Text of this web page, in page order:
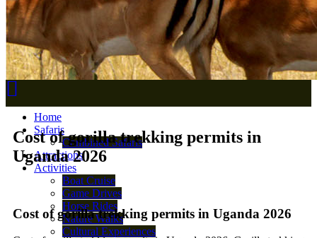
Home
Safaris
Combined Safaris
Attractions
Activities
Boat Cruise
Game Drives
Horse Rides
Nature Walks
Cultural Experiences
Cost of gorilla trekking permits in
Uganda 2026
Cost of gorilla trekking permits in Uganda 2026